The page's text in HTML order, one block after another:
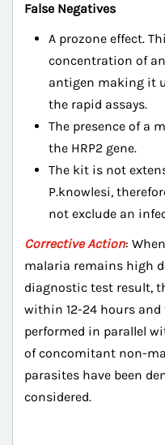
False Negatives
A prozone effect.
concentration of
antigen making it
the rapid assays.
The presence of a
the HRP2 gene.
The kit is not
P.knowlesi,
not exclude an
Corrective Action:
malaria remains high
diagnostic test result,
within 12-24 hours and
performed in parallel
of concomitant non-
parasites have been
considered.